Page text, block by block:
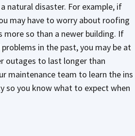
natural disaster. For example, if
may have to worry about roofing
more so than a newer building. If
in the past, you may be at
outages to last longer than
maintenance team to learn the ins
so you know what to expect when